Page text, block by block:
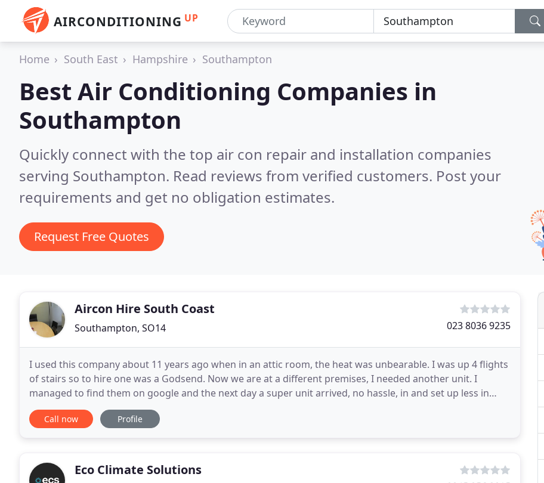
AIRCONDITIONING UP
Home South East Hampshire Southampton
Best Air Conditioning Companies in
Southampton
Quickly connect with the top air con repair and installation companies
serving Southampton. Read reviews from verified customers. Post your
requirements and get no obligation estimates.
Request Free Quotes
Aircon Hire South Coast
Southampton, SO14 023 8036 9235
I used this company about 11 years ago when in an attic room, the heat was unbearable. I was up 4 flights
of stairs so to hire one was a Godsend. Now we are at a different premises, I needed another unit. I
managed to find them on google and the next day a super unit arrived, no hassle, in and set up less in
than 3 mins. I am a very happy person and
Call now Profile
Eco Climate Solutions